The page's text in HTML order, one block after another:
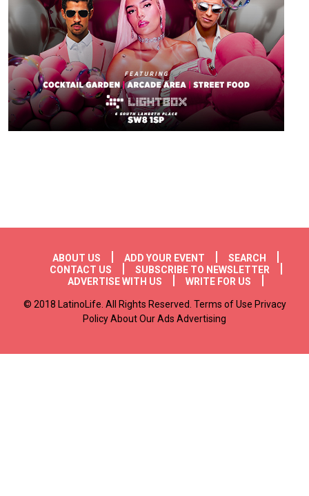
Footer menu
ABOUT US ADD YOUR EVENT
SEARCH
CONTACT US
SUBSCRIBE TO NEWSLETTER
ADVERTISE WITH US
WRITE FOR US
© 2018 LatinoLife. All Rights Reserved. Terms of Use Privacy
Policy About Our Ads Advertising